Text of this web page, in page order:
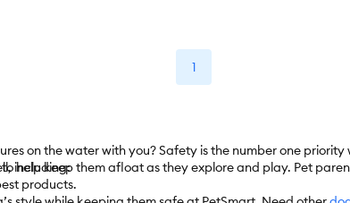
1
on the water with you? Safety is the number one
help keep them afloat as they explore and play. Pet
products.
including: